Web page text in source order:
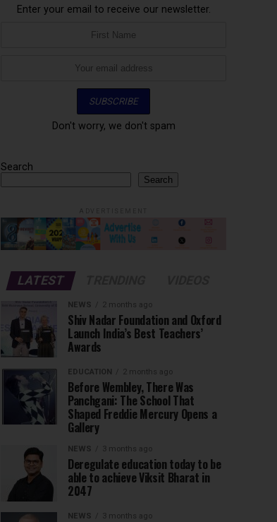
Enter your email to receive our newsletter.
Don't worry, we don't spam
Search
Search
LATEST
NEWS 2 months ago
Shiv Nadar Foundation and Oxford
Launch India’s Best Teachers’
Awards
EDUCATION 2 months ago
Before Wembley, There Was
Panchgani: The School That
Shaped Freddie Mercury Opens a
Gallery
NEWS 3 months ago
Deregulate education today to be
able to achieve Viksit Bharat in
2047
NEWS 3 months ago